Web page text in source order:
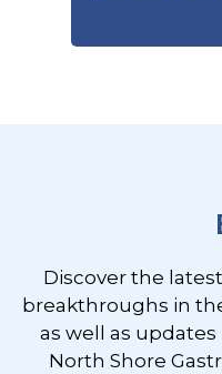
Discover the
breakthroughs in
as well as
North Shore